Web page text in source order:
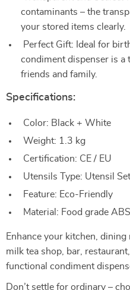
contaminants – the
your stored items clearly.
Perfect Gift: Ideal for
condiment dispenser is
friends and family.
Specifications:
Color: Black + White
Weight: 1.3 kg
Certification: CE / EU
Utensils Type: Utensil
Feature: Eco-Friendly
Material: Food grade ABS
Enhance your kitchen,
milk tea shop, bar,
functional condiment
Don’t settle for ordinary –